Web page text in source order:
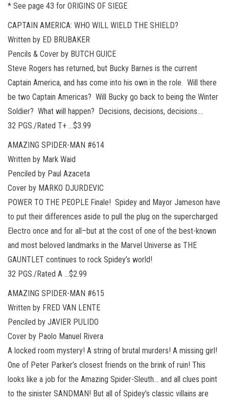
* See page 43 for ORIGINS OF SIEGE
CAPTAIN AMERICA: WHO WILL WIELD THE SHIELD?
Written by ED BRUBAKER
Pencils & Cover by BUTCH GUICE
Steve Rogers has returned, but Bucky Barnes is the current
Captain America, and has come into his own in the role. Will there
be two Captain Americas? Will Bucky go back to being the Winter
Soldier? What will happen? Decisions, decisions, decisions….
32 PGS./Rated T+ …$3.99
AMAZING SPIDER-MAN #614
Written by Mark Waid
Penciled by Paul Azaceta
Cover by MARKO DJURDEVIC
POWER TO THE PEOPLE Finale! Spidey and Mayor Jameson have
to put their differences aside to pull the plug on the supercharged
Electro once and for all–but at the cost of one of the best-known
and most beloved landmarks in the Marvel Universe as THE
GAUNTLET continues to rock Spidey’s world!
32 PGS./Rated A …$2.99
AMAZING SPIDER-MAN #615
Written by FRED VAN LENTE
Penciled by JAVIER PULIDO
Cover by Paolo Manuel Rivera
A locked room mystery! A string of brutal murders! A missing girl!
One of Peter Parker’s closest friends on the brink of ruin! This
looks like a job for the Amazing Spider-Sleuth… and all clues point
to the sinister SANDMAN! But all of Spidey’s classic villains are